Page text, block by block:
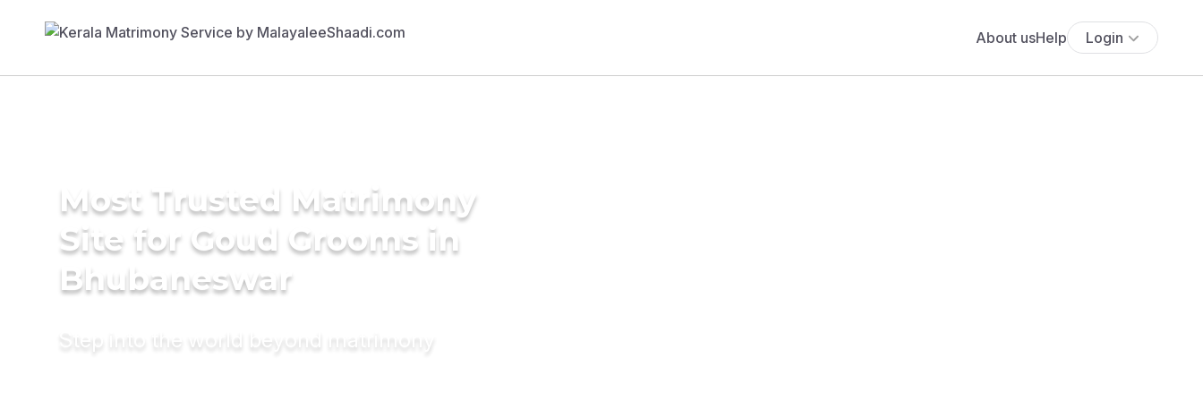
About usHelp Login
Most Trusted Matrimony
Site for Goud Grooms in
Bhubaneswar
Step into the world beyond matrimony